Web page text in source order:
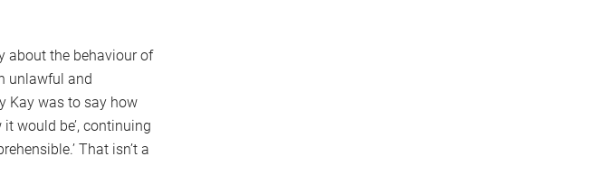
about the behaviour of
unlawful and
Kay was to say how
would be’, continuing
That isn’t a